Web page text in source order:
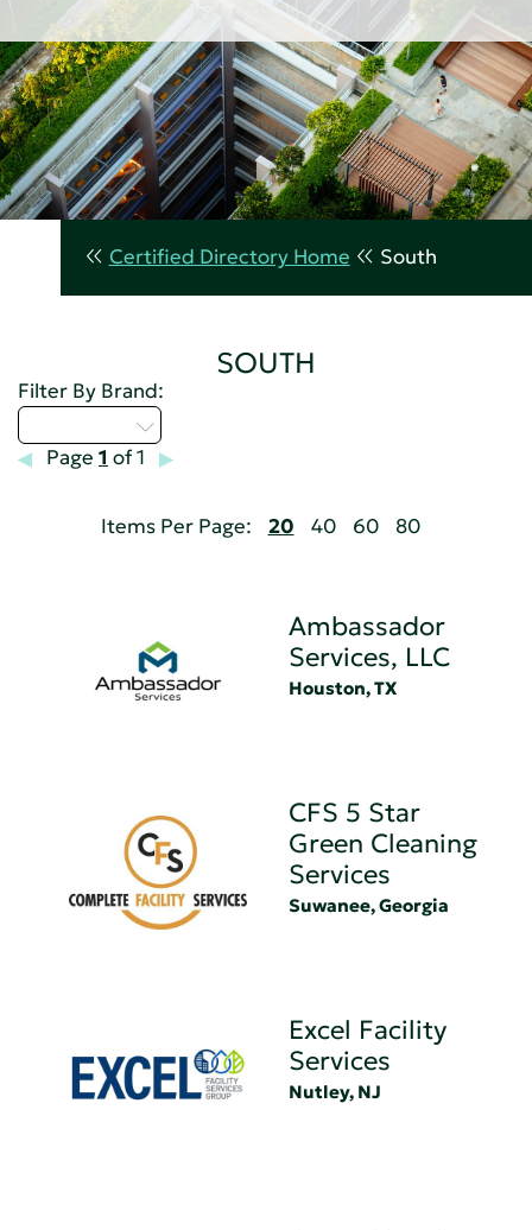
Certified Directory Home South
SOUTH
Filter By Brand:
Page 1 of 1
Items Per Page: 20 40 60 80
Ambassador
Services, LLC
Houston, TX
CFS 5 Star
Green Cleaning
Services
Suwanee, Georgia
Excel Facility
Services
Nutley, NJ